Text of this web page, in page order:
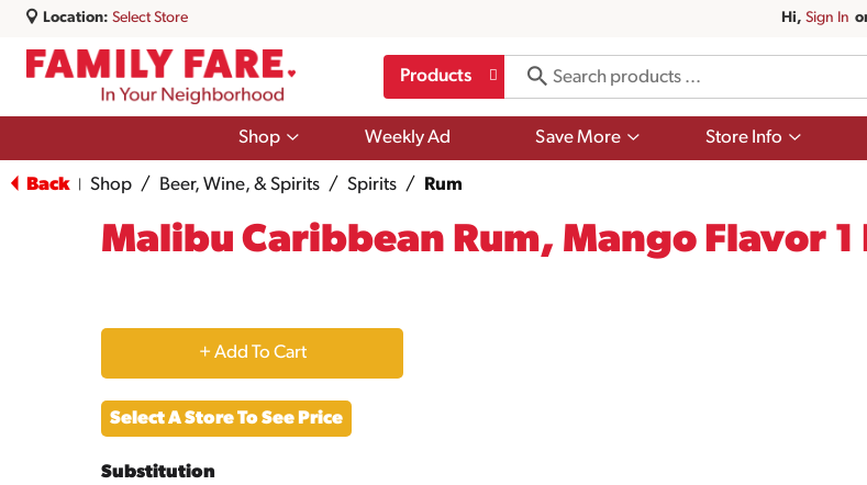
Location: Select Store Hi, Sign In
Products
Shop
Show
Shop
Weekly Ad Save More
Show
Store Info
Show
Back Shop / Beer, Wine, & Spirits / Spirits / Rum
Malibu Caribbean Rum, Mango Flavor 1
+
Add
Select A Store To See Price
Substitution